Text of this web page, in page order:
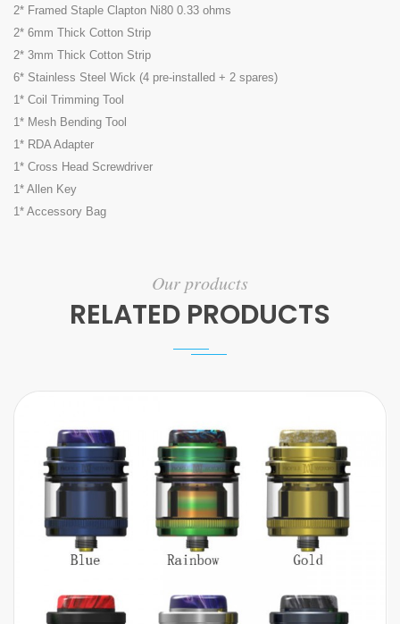
2* Framed Staple Clapton Ni80 0.33 ohms
2* 6mm Thick Cotton Strip
2* 3mm Thick Cotton Strip
6* Stainless Steel Wick (4 pre-installed + 2 spares)
1* Coil Trimming Tool
1* Mesh Bending Tool
1* RDA Adapter
1* Cross Head Screwdriver
1* Allen Key
1* Accessory Bag
Our products
RELATED PRODUCTS